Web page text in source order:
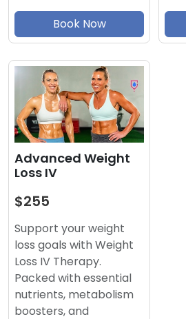
Book Now
Advanced Weight
Loss IV
$255
Support your weight
loss goals with Weight
Loss IV Therapy.
Packed with essential
nutrients, metabolism
boosters, and